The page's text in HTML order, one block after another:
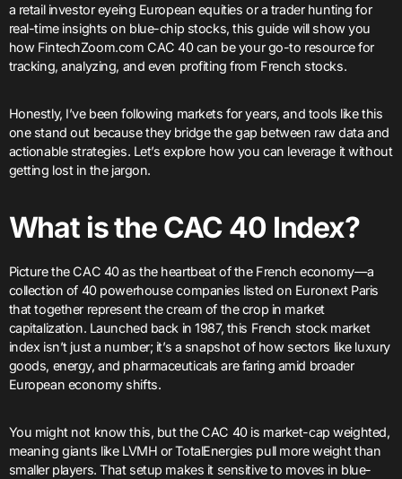
a retail investor eyeing European equities or a trader hunting for
real-time insights on blue-chip stocks, this guide will show you
how FintechZoom.com CAC 40 can be your go-to resource for
tracking, analyzing, and even profiting from French stocks.
Honestly, I’ve been following markets for years, and tools like this
one stand out because they bridge the gap between raw data and
actionable strategies. Let’s explore how you can leverage it without
getting lost in the jargon.
What is the CAC 40 Index?
Picture the CAC 40 as the heartbeat of the French economy—a
collection of 40 powerhouse companies listed on Euronext Paris
that together represent the cream of the crop in market
capitalization. Launched back in 1987, this French stock market
index isn’t just a number; it’s a snapshot of how sectors like luxury
goods, energy, and pharmaceuticals are faring amid broader
European economy shifts.
You might not know this, but the CAC 40 is market-cap weighted,
meaning giants like LVMH or TotalEnergies pull more weight than
smaller players. That setup makes it sensitive to moves in blue-